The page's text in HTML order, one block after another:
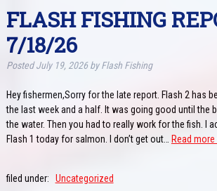
FLASH FISHING
7/18/26
PostedJuly 19, 2026 by Flash Fishing
Hey fishermen,Sorry for the late report. Flash 2 has
the last week and a half. It was going good until the
the water. Then you had to really work for the fish. I
Flash 1 today for salmon. I don’t get out… Read more
filed under: Uncategorized